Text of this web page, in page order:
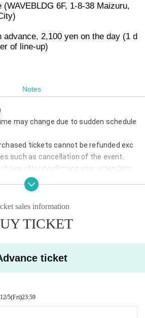
6F, 1-8-38 Maizuru,
advance, 2,100 yen on the day (1 d
of line-up)
Notes
may change due to sudden schedule
tickets cannot be refunded exc
such as cancellation of the event.
after confirming your attendanc
available, cash entry will also be acce
at the venue. Please refrain from mo
the staff in the venue.
sales information
TICKET
ticket
5(Fri)23:59